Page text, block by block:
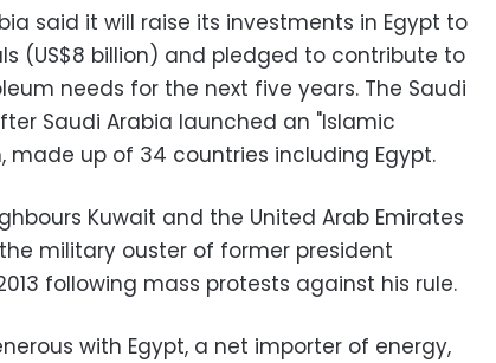
said it will raise its investments in Egypt to
(US$8 billion) and pledged to contribute to
needs for the next five years. The Saudi
Saudi Arabia launched an "Islamic
made up of 34 countries including Egypt.
Kuwait and the United Arab Emirates
military ouster of former president
following mass protests against his rule.
with Egypt, a net importer of energy,